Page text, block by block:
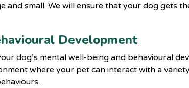
and small. We will ensure that your dog gets
Development
dog’s mental well-being and behavioural
where your pet can interact with a